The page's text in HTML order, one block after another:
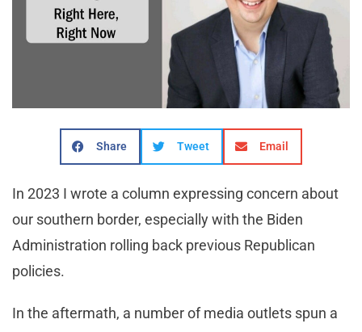
Share Tweet Email
In 2023 I wrote a column expressing concern about
our southern border, especially with the Biden
Administration rolling back previous Republican
policies.
In the aftermath, a number of media outlets spun a